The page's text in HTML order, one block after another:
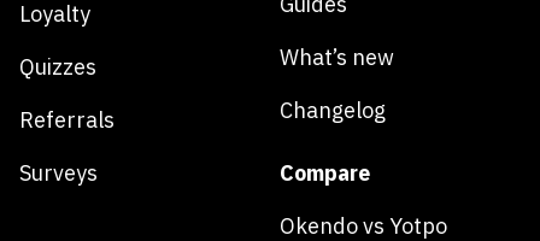
Loyalty
Quizzes
Referrals
Surveys
What’s new
Changelog
Compare
Okendo vs Yotpo